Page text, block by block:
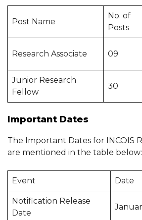
Post Name
No. of
Posts
Research Associate 09
Junior Research
Fellow
30
Important Dates
The Important Dates for INCOIS
are mentioned in the table
Event Date
Notification Release
Date